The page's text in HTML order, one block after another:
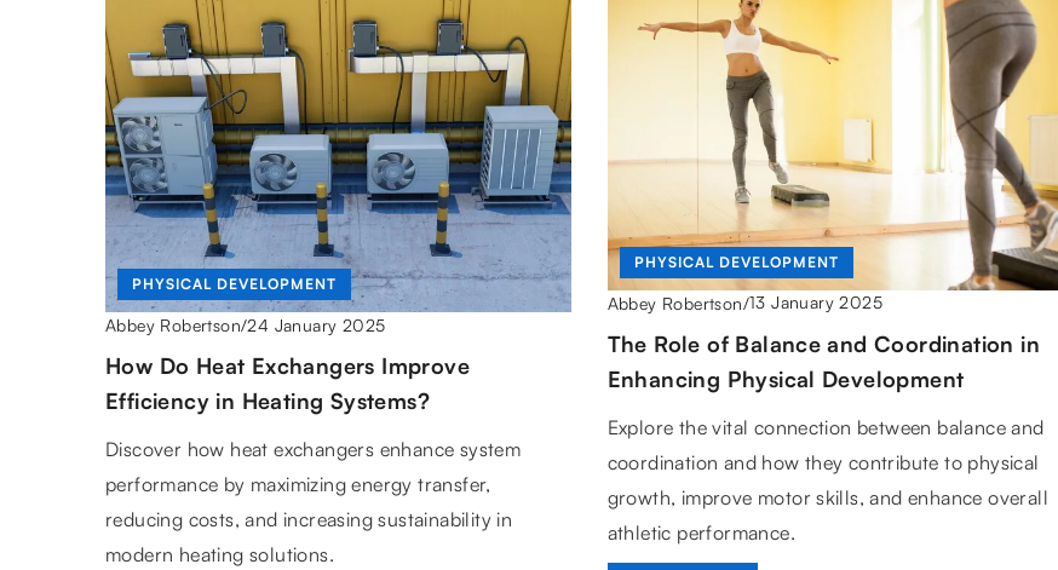
PHYSICAL DEVELOPMENT
Abbey Robertson/24 January 2025
How Do Heat Exchangers Improve
Efficiency in Heating Systems?
Discover how heat exchangers enhance system
performance by maximizing energy transfer,
reducing costs, and increasing sustainability in
modern heating solutions.
PHYSICAL DEVELOPMENT
Abbey Robertson/13 January 2025
The Role of Balance and Coordination in
Enhancing Physical Development
Explore the vital connection between balance and
coordination and how they contribute to physical
growth, improve motor skills, and enhance overall
athletic performance.